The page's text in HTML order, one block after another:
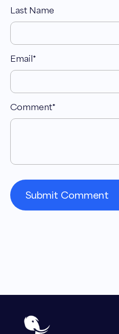
Last Name
Email *
Comment*